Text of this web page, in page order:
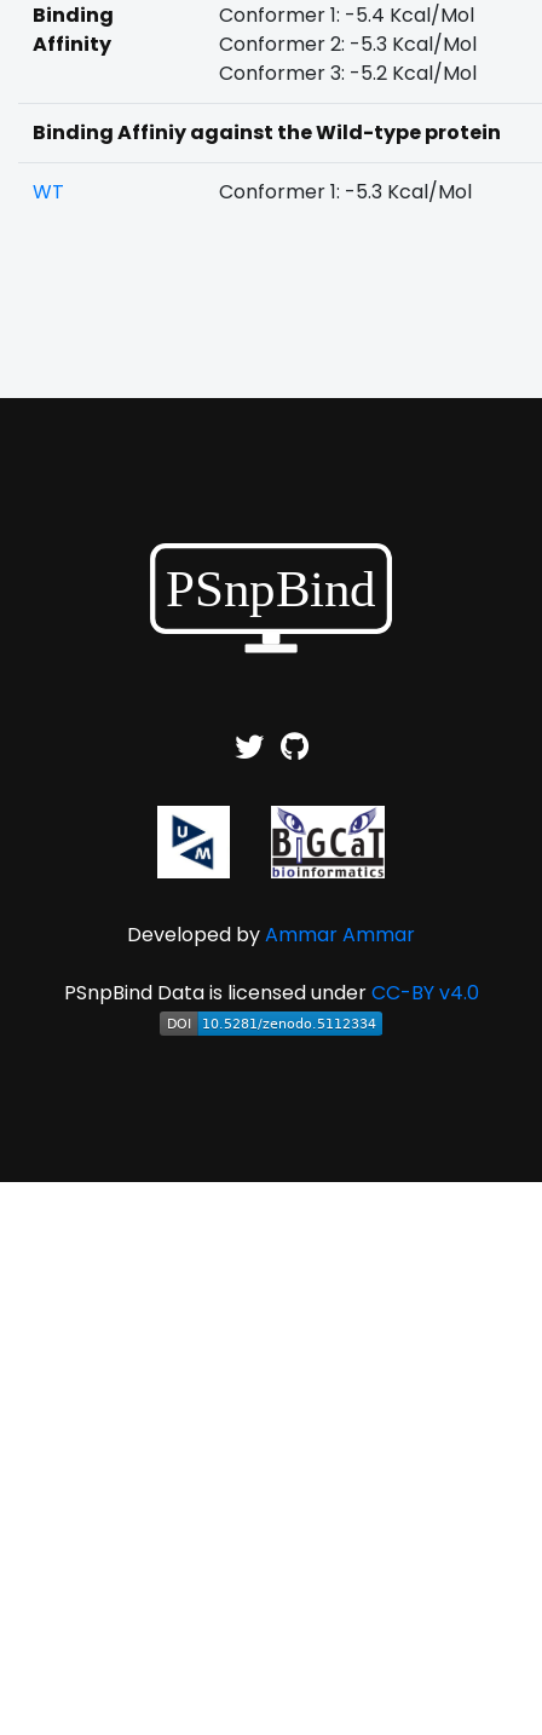
Binding
Affinity
Conformer 1: -5.4 Kcal/Mol
Conformer 2: -5.3 Kcal/Mol
Conformer 3: -5.2 Kcal/Mol
Binding Affiniy against the Wild-type protein
WT Conformer 1: -5.3 Kcal/Mol
Developed byAmmar Ammar
PSnpBind Data is licensed underCC-BY v4.0